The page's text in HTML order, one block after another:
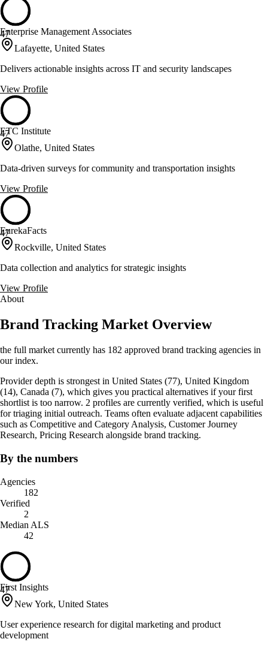
47
Enterprise Management Associates
Lafayette, United States
Delivers actionable insights across IT and security landscapes
View Profile
47
ETC Institute
Olathe, United States
Data-driven surveys for community and transportation insights
View Profile
47
EurekaFacts
Rockville, United States
Data collection and analytics for strategic insights
View Profile
About
Brand Tracking Market Overview
the full market currently has 182 approved brand tracking agencies in
our index.
Provider depth is strongest in United States (77), United Kingdom
(14), Canada (7), which gives you practical alternatives if your first
shortlist is too narrow. 2 profiles are currently verified, which is useful
for triaging initial outreach. Teams often evaluate adjacent capabilities
such as Competitive and Category Analysis, Customer Journey
Research, Pricing Research alongside brand tracking.
By the numbers
Agencies
182
Verified
2
Median ALS
42
47
First Insights
New York, United States
User experience research for digital marketing and product
development